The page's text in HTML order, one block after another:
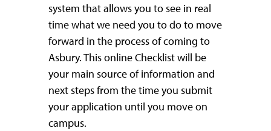
system that allows you to see in real
time what we need you to do to move
forward in the process of coming to
Asbury. This online Checklist will be
your main source of information and
next steps from the time you submit
your application until you move on
campus.